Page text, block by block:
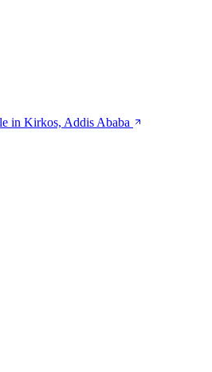
in Kirkos, Addis Ababa